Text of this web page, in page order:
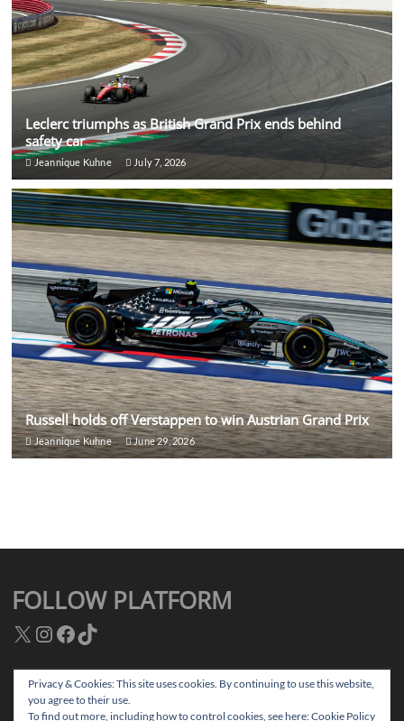
Leclerc triumphs as British Grand Prix ends behind
safety car
Jeannique Kuhne July 7, 2026
Russell holds off Verstappen to win Austrian Grand Prix
Jeannique Kuhne June 29, 2026
FOLLOW PLATFORM
X Instagram
Facebook
TikTok
Privacy & Cookies: This site uses cookies. By continuing to use this website,
you agree to their use.
To find out more, including how to control cookies, see here:Cookie Policy